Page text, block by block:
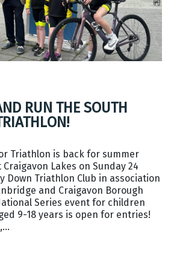
RUN THE SOUTH
Triathlon is back for summer
Lakes on Sunday 24
Down Triathlon Club in association
and Craigavon Borough
Series event for children
9-18 years is open for entries!